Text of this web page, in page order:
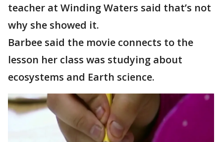
teacher at Winding Waters said that’s not
why she showed it.
Barbee said the movie connects to the
lesson her class was studying about
ecosystems and Earth science.